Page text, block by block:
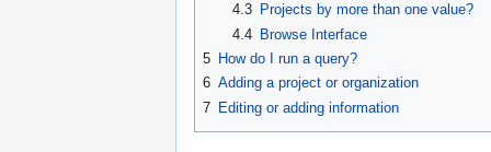
4.3
Projects by more than one value?
4.4 Browse Interface
5 How do I run a query?
6 Adding a project or organization
7 Editing or adding information